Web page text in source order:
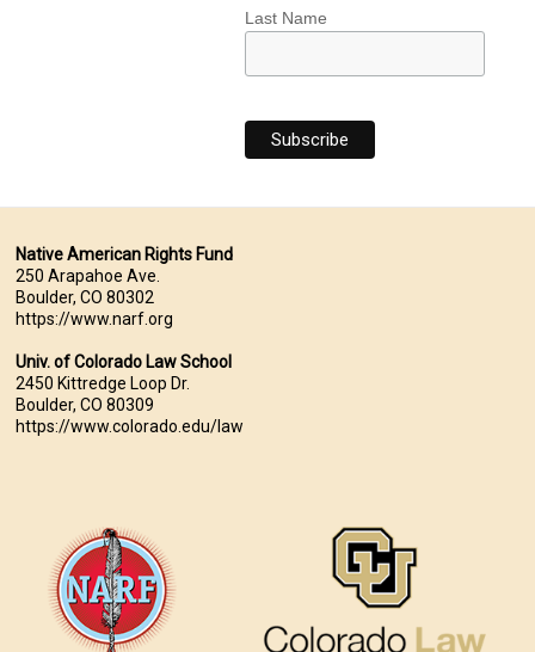
Last Name
Native American Rights Fund
250 Arapahoe Ave.
Boulder, CO 80302
https://www.narf.org
Univ. of Colorado Law School
2450 Kittredge Loop Dr.
Boulder, CO 80309
https://www.colorado.edu/law